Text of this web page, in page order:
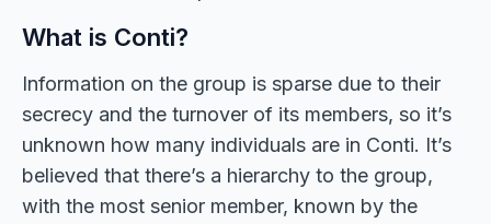
What is Conti?
Information on the group is sparse due to their
secrecy and the turnover of its members, so it’s
unknown how many individuals are in Conti. It’s
believed that there’s a hierarchy to the group,
with the most senior member, known by the